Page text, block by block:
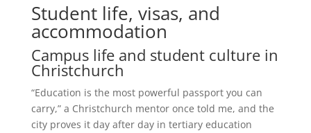
Student life, visas, and
accommodation
Campus life and student culture in
Christchurch
“Education is the most powerful passport you can
carry,” a Christchurch mentor once told me, and the
city proves it day after day in tertiary education